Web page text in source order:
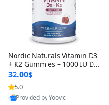
Nordic Naturals Vitamin D3
+ K2 Gummies – 1000 IU D3
& 45 mcg K2 Pomegranate
Flavor for Bone & Muscle Su
pport (120 Gummies)
32.00$
5.0
Provided by Yoovic